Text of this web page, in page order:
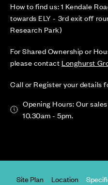
How to find us: 1 Kendale
towards ELY - 3rd exit off
Research Park)
For Shared Ownership or
please contact Longhurst
Call or Register your details
Opening Hours: Our
10.30am - 5pm.
Site Plan Location